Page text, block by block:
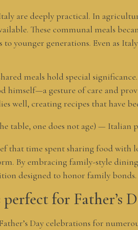
are deeply practical. In
These communal meals
younger generations. Even as
meals hold special
himself—a gesture of care and
well, creating recipes that have
table, one does not age) — Italian
that time spent sharing food with
By embracing family-style dining
designed to honor family bonds.
for Father’s
Day celebrations for